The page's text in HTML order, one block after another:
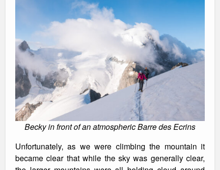
Becky in front of an atmospheric Barre des Ecrins
Unfortunately, as we were climbing the mountain it
became clear that while the sky was generally clear,